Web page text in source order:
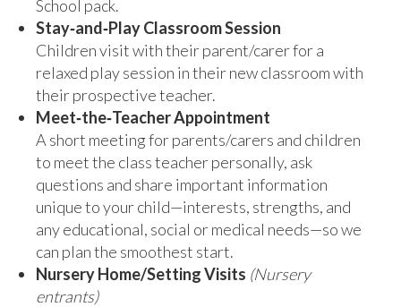
School pack.
Stay‑and‑Play Classroom Session
Children visit with their parent/carer for a
relaxed play session in their new classroom with
their prospective teacher.
Meet‑the‑Teacher Appointment
A short meeting for parents/carers and children
to meet the class teacher personally, ask
questions and share important information
unique to your child—interests, strengths, and
any educational, social or medical needs—so we
can plan the smoothest start.
Nursery Home/Setting Visits (Nursery
entrants)